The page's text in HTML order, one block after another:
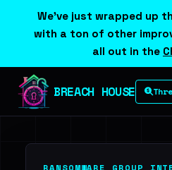
We've just wrapped up
with a ton of other
all out in the
BREACH HOUSE
RANSOMWARE GROUP